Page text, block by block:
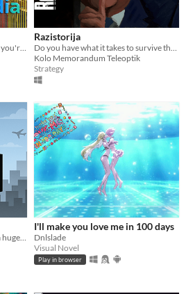
Razistorija
Kolo Memorandum Teleoptik
Strategy
Build your own Tower and earn a huge amount of money!
I'll make you love me in 100 days
Dnlslade
Visual Novel
Play in browser